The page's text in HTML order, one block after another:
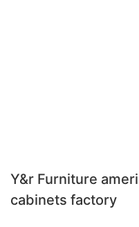
Y&r Furniture
cabinets factory